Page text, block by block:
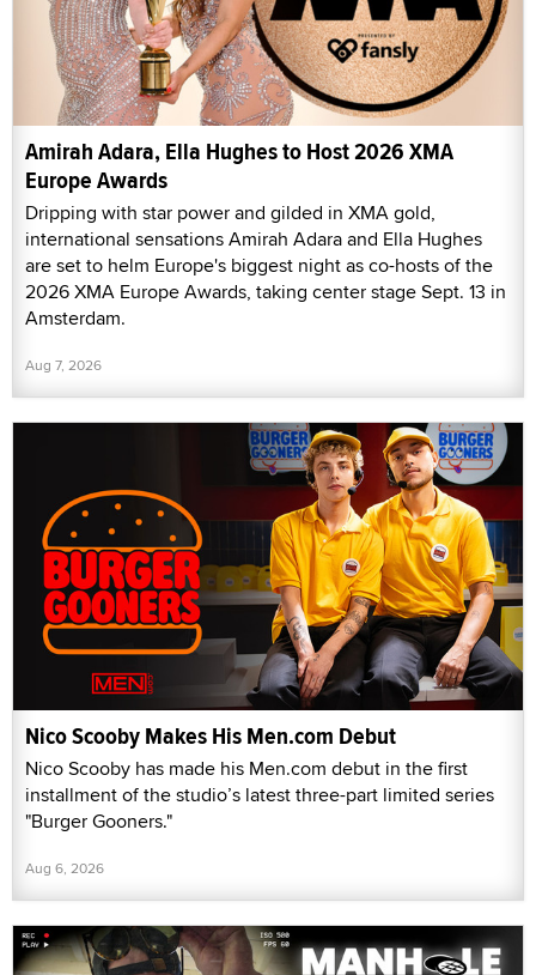
Amirah Adara, Ella Hughes to Host 2026 XMA
Europe Awards
Dripping with star power and gilded in XMA gold,
international sensations Amirah Adara and Ella Hughes
are set to helm Europe's biggest night as co-hosts of the
2026 XMA Europe Awards, taking center stage Sept. 13 in
Amsterdam.
Aug 7, 2026
Nico Scooby Makes His Men.com Debut
Nico Scooby has made his Men.com debut in the first
installment of the studio’s latest three-part limited series
"Burger Gooners."
Aug 6, 2026